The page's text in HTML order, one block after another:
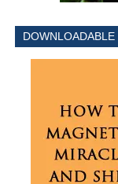
DOWNLOADABLE